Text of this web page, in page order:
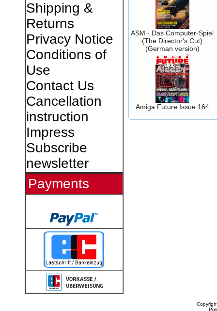
Shipping &
Returns
Privacy Notice
Conditions of
Use
Contact Us
Cancellation
instruction
Impress
Subscribe
newsletter
Payments
ASM - Das Computer-Spiel
(The Director's Cut)
(German version)
Amiga Future Issue 164